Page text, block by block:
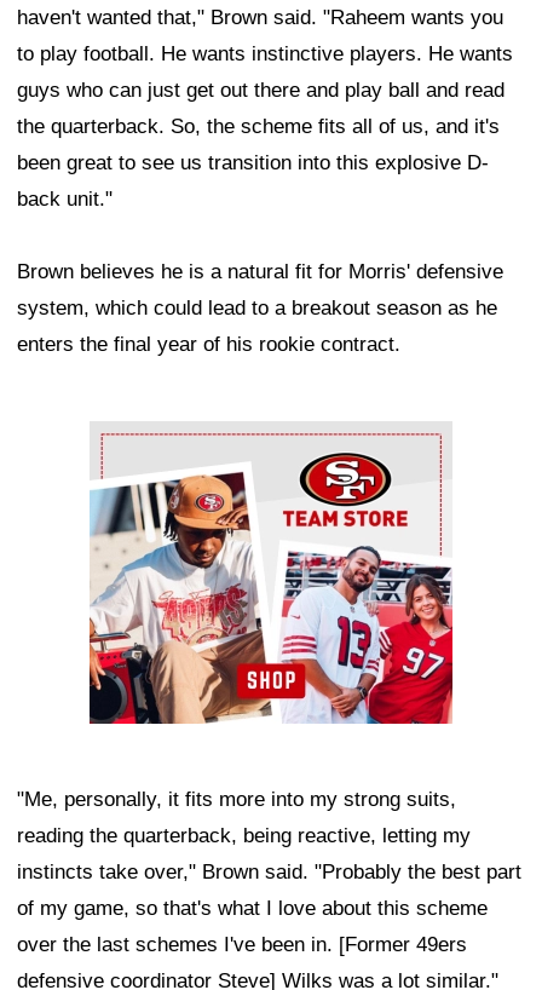
haven't wanted that," Brown said. "Raheem wants you
to play football. He wants instinctive players. He wants
guys who can just get out there and play ball and read
the quarterback. So, the scheme fits all of us, and it's
been great to see us transition into this explosive D-
back unit."
Brown believes he is a natural fit for Morris' defensive
system, which could lead to a breakout season as he
enters the final year of his rookie contract.
Ad Block
"Me, personally, it fits more into my strong suits,
reading the quarterback, being reactive, letting my
instincts take over," Brown said. "Probably the best part
of my game, so that's what I love about this scheme
over the last schemes I've been in. [Former 49ers
defensive coordinator Steve] Wilks was a lot similar."